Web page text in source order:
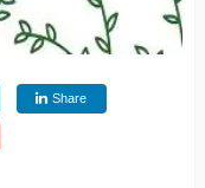
Share